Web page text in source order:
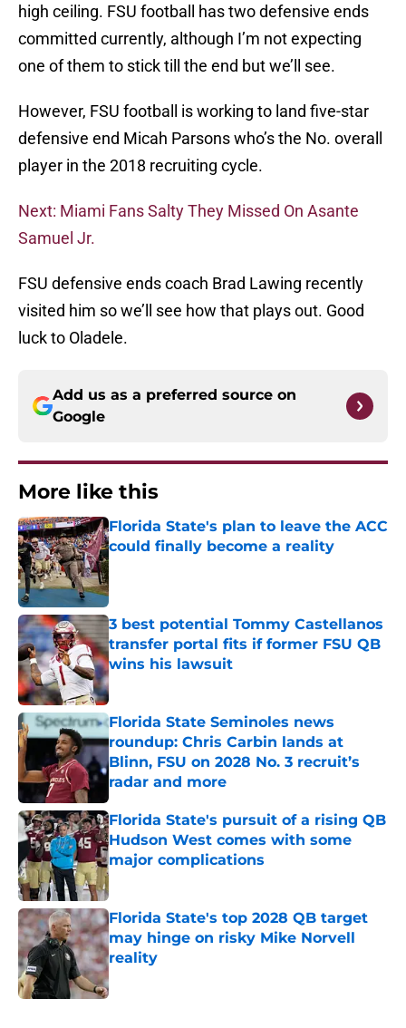
high ceiling. FSU football has two defensive ends
committed currently, although I’m not expecting
one of them to stick till the end but we’ll see.
However, FSU football is working to land five-star
defensive end Micah Parsons who’s the No. overall
player in the 2018 recruiting cycle.
Next: Miami Fans Salty They Missed On Asante
Samuel Jr.
FSU defensive ends coach Brad Lawing recently
visited him so we’ll see how that plays out. Good
luck to Oladele.
Add us as a preferred source on
Google
More like this
Florida State's plan to leave the ACC
could finally become a reality
Published by on Invalid Date
3 best potential Tommy Castellanos
transfer portal fits if former FSU QB
wins his lawsuit
Published by on Invalid Date
Florida State Seminoles news
roundup: Chris Carbin lands at
Blinn, FSU on 2028 No. 3 recruit’s
radar and more
Published by on Invalid Date
Florida State's pursuit of a rising QB
Hudson West comes with some
major complications
Published by on Invalid Date
Florida State's top 2028 QB target
may hinge on risky Mike Norvell
reality
Published by on Invalid Date